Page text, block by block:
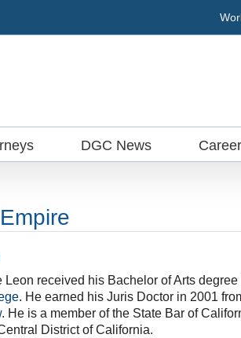
DGC News
Leon received his Bachelor of Arts
. He earned his Juris Doctor in 2001
. He is a member of the State Bar of
District of California.